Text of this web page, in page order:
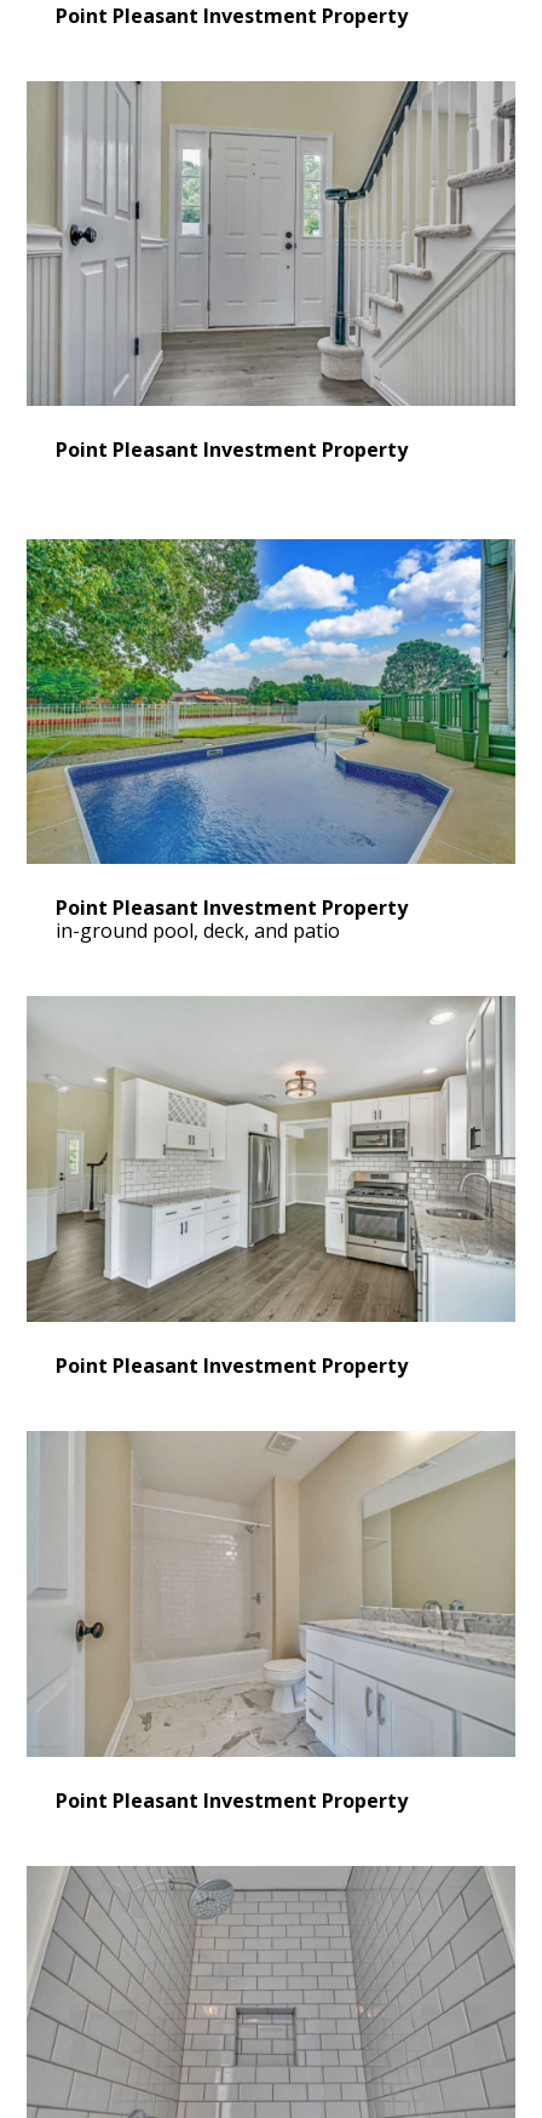
HOME
CONSULTING
VIDEO GALLERY
BLOG
CONTACT US
Point Pleasant Investment Property
Point Pleasant Investment Property
Point Pleasant Investment Property
in-ground pool, deck, and patio
Point Pleasant Investment Property
Point Pleasant Investment Property